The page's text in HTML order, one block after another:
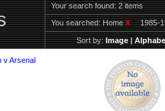
Your search found: 2 items
You searched:HomeX 1985-
Sort by:Image|
v Arsenal